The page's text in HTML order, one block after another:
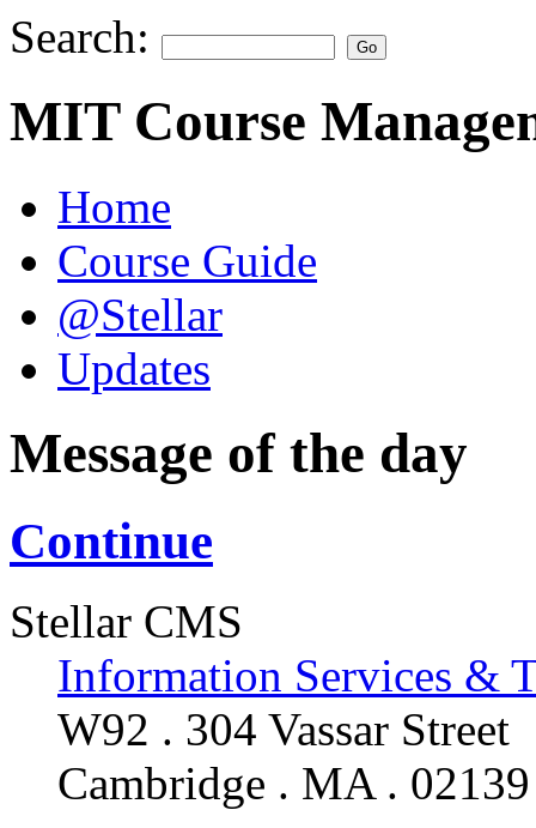
Search:
MIT Course
Home
Course Guide
@Stellar
Updates
Message of the day
Continue
Stellar CMS
Information Services &
W92 . 304 Vassar Street
Cambridge . MA . 02139